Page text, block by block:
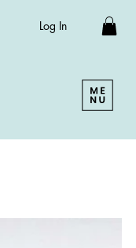
Log In